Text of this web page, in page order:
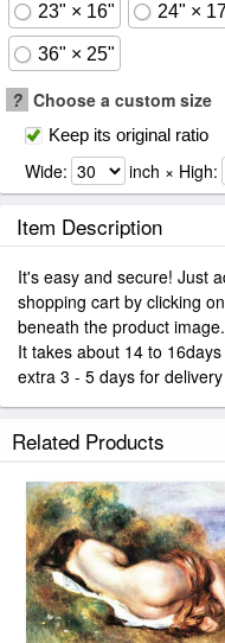
23" × 16" 24" ×
36" × 25"
? Choose a custom size
Keep its original ratio
Wide: inch × High:
Item Description
It's easy and secure! Just
shopping cart by clicking
beneath the product
It takes about 14 to
extra 3 - 5 days for
Related Products